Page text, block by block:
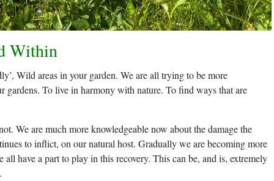
Within
Wild areas in your garden. We are all trying to be more
gardens. To live in harmony with nature. To find ways that are
We are much more knowledgeable now about the damage the
to inflict, on our natural host. Gradually we are becoming more
all have a part to play in this recovery. This can be, and is, extremely